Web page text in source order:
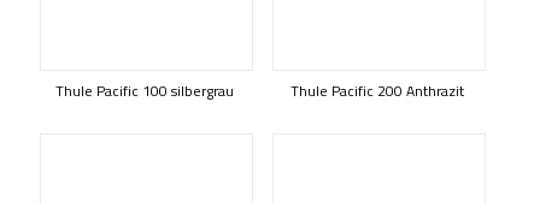
Thule Pacific 100 silbergrau Thule Pacific 200 Anthrazit